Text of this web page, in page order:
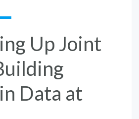
Up Joint
Data at